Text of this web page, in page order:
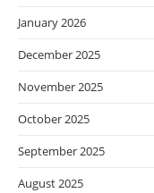
January 2026
December 2025
November 2025
October 2025
September 2025
August 2025